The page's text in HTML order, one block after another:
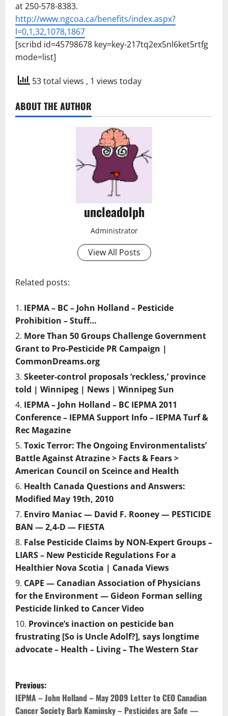
at 250-578-8383.
http://www.ngcoa.ca/benefits/index.aspx?
l=0,1,32,1078,1867
[scribd id=45798678 key=key-217tq2ex5nl6ket5rtfg
mode=list]
53 total views , 1 views today
ABOUT THE AUTHOR
uncleadolph
Administrator
View All Posts
Related posts:
IEPMA – BC – John Holland – Pesticide
Prohibition – Stuff…
More Than 50 Groups Challenge Government
Grant to Pro-Pesticide PR Campaign |
CommonDreams.org
Skeeter-control proposals ‘reckless,’ province
told | Winnipeg | News | Winnipeg Sun
IEPMA – John Holland – BC IEPMA 2011
Conference – IEPMA Support Info – IEPMA Turf &
Rec Magazine
Toxic Terror: The Ongoing Environmentalists’
Battle Against Atrazine > Facts & Fears >
American Council on Sceince and Health
Health Canada Questions and Answers:
Modified May 19th, 2010
Enviro Maniac — David F. Rooney — PESTICIDE
BAN — 2,4-D — FIESTA
False Pesticide Claims by NON-Expert Groups –
LIARS – New Pesticide Regulations For a
Healthier Nova Scotia | Canada Views
CAPE — Canadian Association of Physicians
for the Environment — Gideon Forman selling
Pesticide linked to Cancer Video
Province’s inaction on pesticide ban
frustrating [So is Uncle Adolf?], says longtime
advocate – Health – Living – The Western Star
P
o
Previous:
IEPMA – John Holland – May 2009 Letter to CEO Canadian
Cancer Society Barb Kaminsky – Pesticides are Safe —